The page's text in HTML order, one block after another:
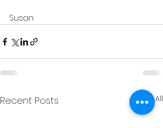
Susan
Recent Posts See All